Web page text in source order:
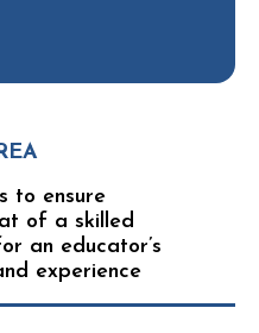
to ensure
of a skilled
an educator’s
experience